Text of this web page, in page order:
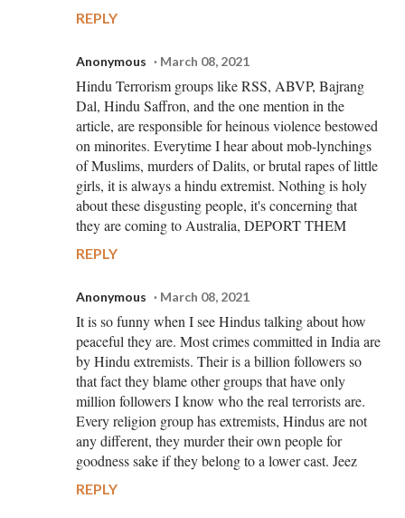
REPLY
Anonymous March 08, 2021
Hindu Terrorism groups like RSS, ABVP, Bajrang
Dal, Hindu Saffron, and the one mention in the
article, are responsible for heinous violence bestowed
on minorites. Everytime I hear about mob-lynchings
of Muslims, murders of Dalits, or brutal rapes of little
girls, it is always a hindu extremist. Nothing is holy
about these disgusting people, it's concerning that
they are coming to Australia, DEPORT THEM
REPLY
Anonymous March 08, 2021
It is so funny when I see Hindus talking about how
peaceful they are. Most crimes committed in India are
by Hindu extremists. Their is a billion followers so
that fact they blame other groups that have only
million followers I know who the real terrorists are.
Every religion group has extremists, Hindus are not
any different, they murder their own people for
goodness sake if they belong to a lower cast. Jeez
REPLY